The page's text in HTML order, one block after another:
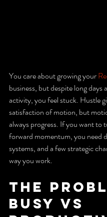
You care about growing your
business, but despite long days
activity, you feel stuck. Hustle
satisfaction of motion, but
always progress. If you want to
forward momentum, you need
systems, and a few strategic
way you work.
The
busy vs